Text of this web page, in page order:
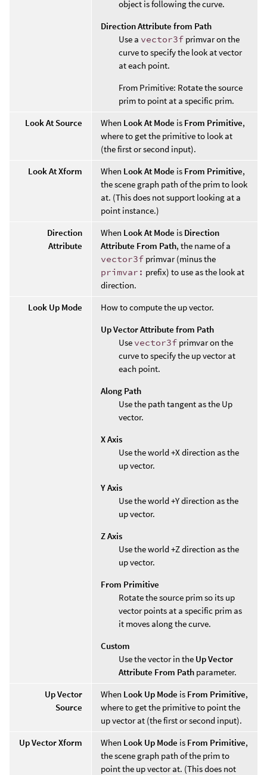
object is following the curve.
Direction Attribute from Path
Use a vector3f primvar on the
curve to specify the look at vector
at each point.
From Primitive: Rotate the source
prim to point at a specific prim.
Look At Source
When Look At Mode is From Primitive,
where to get the primitive to look at
(the first or second input).
Look At Xform
When Look At Mode is From Primitive,
the scene graph path of the prim to look
at. (This does not support looking at a
point instance.)
Direction
Attribute
When Look At Mode is Direction
Attribute From Path, the name of a
vector3f primvar (minus the
primvar: prefix) to use as the look at
direction.
Look Up Mode
How to compute the up vector.
Up Vector Attribute from Path
Use vector3f primvar on the
curve to specify the up vector at
each point.
Along Path
Use the path tangent as the Up
vector.
X Axis
Use the world +X direction as the
up vector.
Y Axis
Use the world +Y direction as the
up vector.
Z Axis
Use the world +Z direction as the
up vector.
From Primitive
Rotate the source prim so its up
vector points at a specific prim as
it moves along the curve.
Custom
Use the vector in the Up Vector
Attribute From Path parameter.
Up Vector
Source
When Look Up Mode is From Primitive,
where to get the primitive to point the
up vector at (the first or second input).
Up Vector Xform
When Look Up Mode is From Primitive,
the scene graph path of the prim to
point the up vector at. (This does not